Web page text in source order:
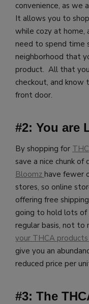
convenience, as we
It allows you to
while cozy at home,
need to spend time
neighborhood that
product. All that
checkout, and
front door.
#2: You are
By shopping for
save a nice chunk of
Bloomz have fewer
stores, so online
offering free
going to hold lots of
regular basis, not
your THCA products
give you an
reduced price per
#3: The